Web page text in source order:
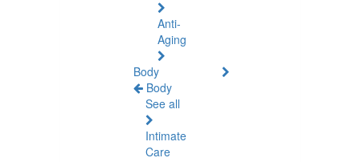
Anti-
Aging
Body
Body
See all
Intimate
Care